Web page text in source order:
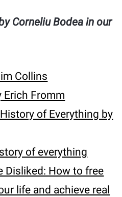
Corneliu Bodea in our
Collins
Erich Fromm
of Everything by
of everything
Disliked: How to free
life and achieve real